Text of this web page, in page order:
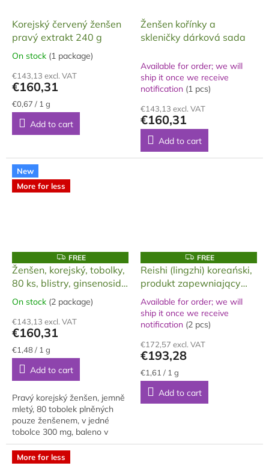
Korejský červený ženšen
pravý extrakt 240 g
The
product
rating
is
5,0
out
of
stars.
On stock (1 package)
€143,13 excl. VAT
€160,31
Measure
price:
€0,67 / 1 g
Add to cart
Ženšen kořínky a
skleničky dárková sada
Available for order; we will
ship it once we receive
notification (1 pcs)
€143,13 excl. VAT
€160,31
Add to cart
New
More for less
F
R
E
E
FREE
Ženšen, korejský, tobolky,
80 ks, blistry, ginsenosidy
4mg/g, 24 g
The
product
rating
is
5,0
out
of
5
stars.
On stock (2 package)
€143,13 excl. VAT
€160,31
Measure
price:
€1,48 / 1 g
Add to cart
Pravý korejský ženšen, jemně
mletý, 80 tobolek plněných
pouze ženšenem, v jedné
tobolce 300 mg, baleno v
ozdobné krabičce, blistrováno
po 10 ks na jednom blistru, na
100g...
F
R
E
E
FREE
Reishi (lingzhi) koreański,
produkt zapewniający
długowieczność, silny
ekstrakt GOLD, 120 g
The
average
rating
is
5,0
out
5
Available for order; we will
ship it once we receive
notification (2 pcs)
€172,57 excl. VAT
€193,28
Measure
price:
€1,61 / 1 g
Add to cart
More for less